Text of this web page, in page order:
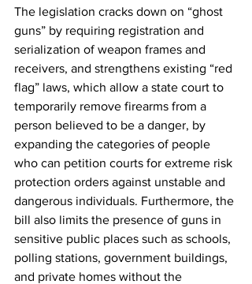
The legislation cracks down on “ghost
guns” by requiring registration and
serialization of weapon frames and
receivers, and strengthens existing “red
flag” laws, which allow a state court to
temporarily remove firearms from a
person believed to be a danger, by
expanding the categories of people
who can petition courts for extreme risk
protection orders against unstable and
dangerous individuals. Furthermore, the
bill also limits the presence of guns in
sensitive public places such as schools,
polling stations, government buildings,
and private homes without the